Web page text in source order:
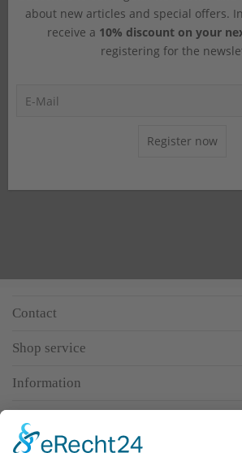
about new articles and special offers.
receive a 10% discount on your
registering for the
Register now
Contact
Shop service
Information